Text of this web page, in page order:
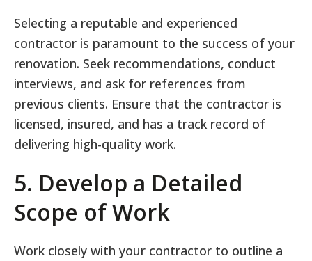
Selecting a reputable and experienced
contractor is paramount to the success of your
renovation. Seek recommendations, conduct
interviews, and ask for references from
previous clients. Ensure that the contractor is
licensed, insured, and has a track record of
delivering high-quality work.
5. Develop a Detailed
Scope of Work
Work closely with your contractor to outline a